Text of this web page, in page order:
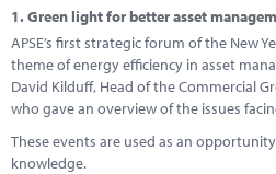
Solutions
Performance Networks
Energy
Research
1.Green light for better asset
APSE’s first strategic forum of the New
theme of energy efficiency in asset
David Kilduff, Head of the Commercial
who gave an overview of the issues
These events are used as an
knowledge.